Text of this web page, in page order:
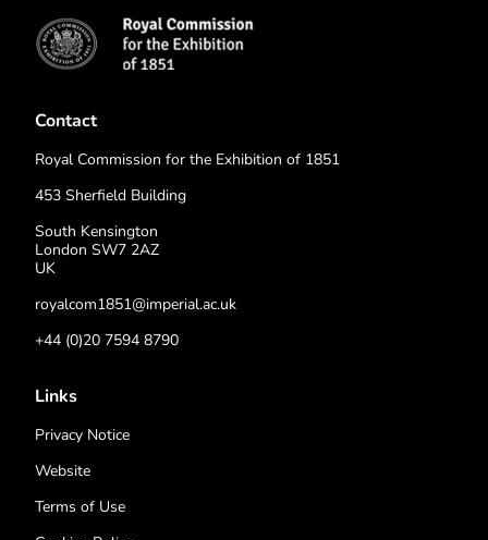
Contact
Royal Commission for the Exhibition of 1851
453 Sherfield Building
South Kensington
London SW7 2AZ
UK
royalcom1851@imperial.ac.uk
+44 (0)20 7594 8790
Links
Privacy Notice
Website
Terms of Use